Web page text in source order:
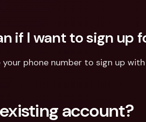
if I want to sign up
your phone number to sign up
account?